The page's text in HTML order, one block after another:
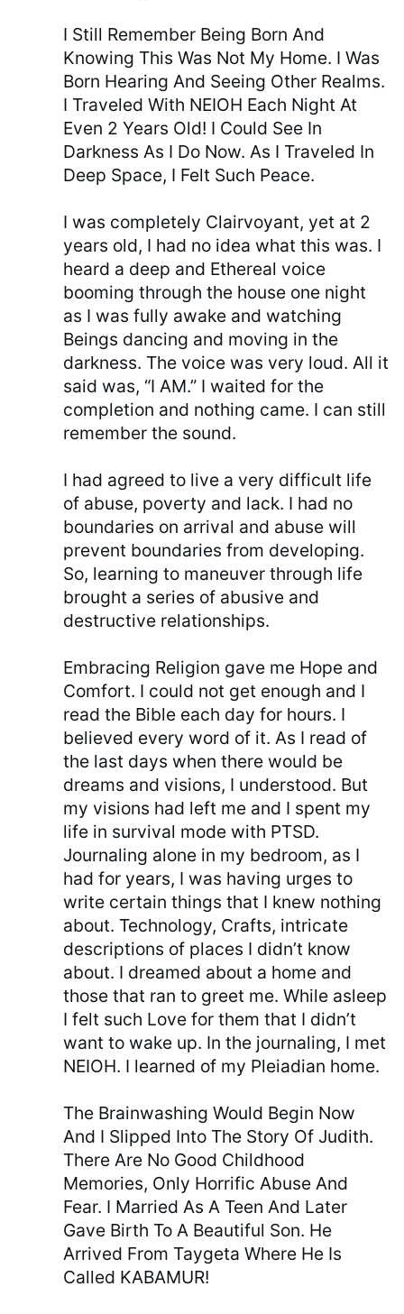
I Still Remember Being Born And
Knowing This Was Not My Home. I Was
Born Hearing And Seeing Other Realms.
I Traveled With NEIOH Each Night At
Even 2 Years Old! I Could See In
Darkness As I Do Now. As I Traveled In
Deep Space, I Felt Such Peace.
I was completely Clairvoyant, yet at 2
years old, I had no idea what this was. I
heard a deep and Ethereal voice
booming through the house one night
as I was fully awake and watching
Beings dancing and moving in the
darkness. The voice was very loud. All it
said was, “I AM.” I waited for the
completion and nothing came. I can still
remember the sound.
I had agreed to live a very difficult life
of abuse, poverty and lack. I had no
boundaries on arrival and abuse will
prevent boundaries from developing.
So, learning to maneuver through life
brought a series of abusive and
destructive relationships.
Embracing Religion gave me Hope and
Comfort. I could not get enough and I
read the Bible each day for hours. I
believed every word of it. As I read of
the last days when there would be
dreams and visions, I understood. But
my visions had left me and I spent my
life in survival mode with PTSD.
Journaling alone in my bedroom, as I
had for years, I was having urges to
write certain things that I knew nothing
about. Technology, Crafts, intricate
descriptions of places I didn’t know
about. I dreamed about a home and
those that ran to greet me. While asleep
I felt such Love for them that I didn’t
want to wake up. In the journaling, I met
NEIOH. I learned of my Pleiadian home.
The Brainwashing Would Begin Now
And I Slipped Into The Story Of Judith.
There Are No Good Childhood
Memories, Only Horrific Abuse And
Fear. I Married As A Teen And Later
Gave Birth To A Beautiful Son. He
Arrived From Taygeta Where He Is
Called KABAMUR!